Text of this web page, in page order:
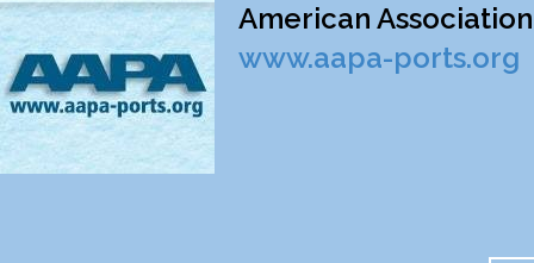
American
www.aapa-ports.org